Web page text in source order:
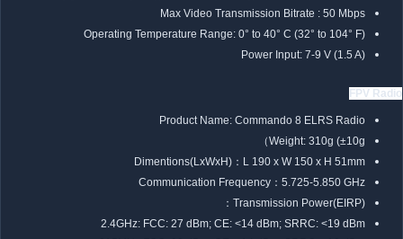
Max Video Transmission Bitrate : 50 Mbps
Operating Temperature Range: 0° to 40° C (32° to 104° F)
Power Input: 7-9 V (1.5 A)
FPV Radio
Product Name: Commando 8 ELRS Radio
Weight: 310g (±10g）
Dimentions(LxWxH)：L 190 x W 150 x H 51mm
Communication Frequency：5.725-5.850 GHz
Transmission Power(EIRP)：
2.4GHz: FCC: 27 dBm; CE: <14 dBm; SRRC: <19 dBm